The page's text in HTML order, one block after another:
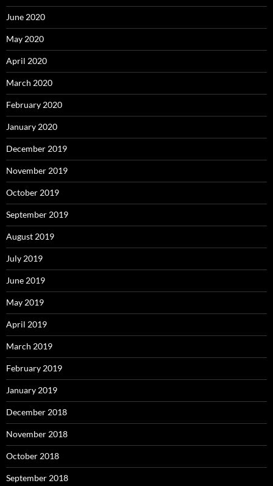
June 2020
May 2020
April 2020
March 2020
February 2020
January 2020
December 2019
November 2019
October 2019
September 2019
August 2019
July 2019
June 2019
May 2019
April 2019
March 2019
February 2019
January 2019
December 2018
November 2018
October 2018
September 2018